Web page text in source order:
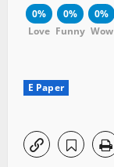
0%
Love
0%
Funny
0%
Wow
E Paper